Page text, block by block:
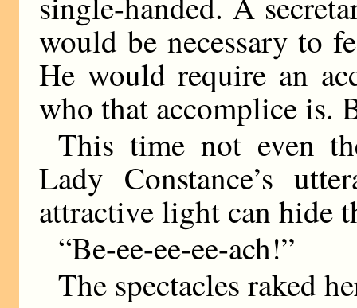
would be necessary to
He would require an
who that accomplice is.
This time not even
Lady Constance’s
attractive light can hide
“Be-ee-ee-ee-ach!”
The spectacles raked